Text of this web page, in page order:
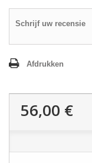
Schrijf uw recensie
Afdrukken
56,00 €